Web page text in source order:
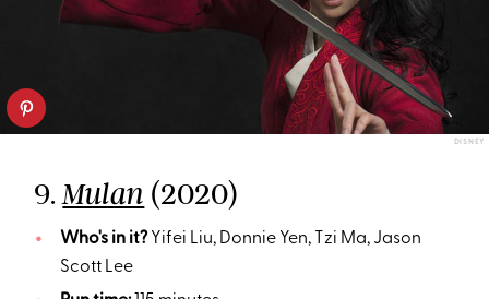
DISNEY
9.Mulan (2020)
Who's in it?Yifei Liu, Donnie Yen, Tzi Ma, Jason
Scott Lee